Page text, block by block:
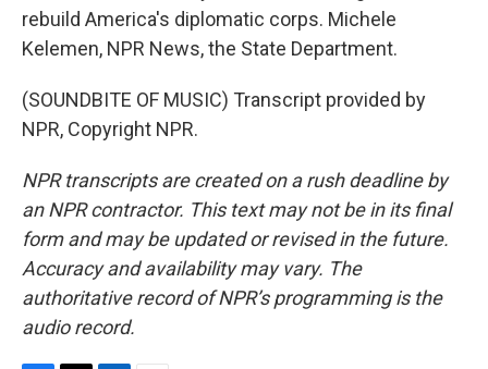
rebuild America's diplomatic corps. Michele
Kelemen, NPR News, the State Department.
(SOUNDBITE OF MUSIC) Transcript provided by
NPR, Copyright NPR.
NPR transcripts are created on a rush deadline by
an NPR contractor. This text may not be in its final
form and may be updated or revised in the future.
Accuracy and availability may vary. The
authoritative record of NPR’s programming is the
audio record.